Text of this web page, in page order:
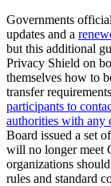
Governments
updates and a
but this additional
Privacy Shield on
themselves how to
transfer
participants to
authorities with any
Board issued a set of
will no longer meet
organizations
rules and standard